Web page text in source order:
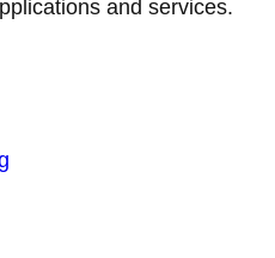
and services.